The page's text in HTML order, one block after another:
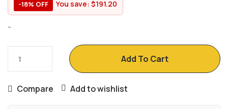
-18% OFF You save: $191.20
-
Add To Cart
Compare Add to wishlist